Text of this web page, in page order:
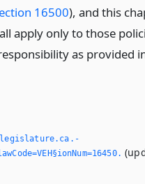
16500), and this
apply only to those
as provided